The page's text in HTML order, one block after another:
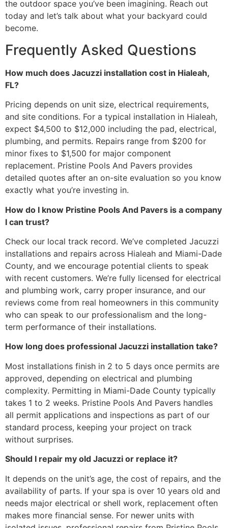
the outdoor space you’ve been imagining. Reach out
today and let’s talk about what your backyard could
become.
Frequently Asked Questions
How much does Jacuzzi installation cost in Hialeah,
FL?
Pricing depends on unit size, electrical requirements,
and site conditions. For a typical installation in Hialeah,
expect $4,500 to $12,000 including the pad, electrical,
plumbing, and permits. Repairs range from $200 for
minor fixes to $1,500 for major component
replacement. Pristine Pools And Pavers provides
detailed quotes after an on-site evaluation so you know
exactly what you’re investing in.
How do I know Pristine Pools And Pavers is a company
I can trust?
Check our local track record. We’ve completed Jacuzzi
installations and repairs across Hialeah and Miami-Dade
County, and we encourage potential clients to speak
with recent customers. We’re fully licensed for electrical
and plumbing work, carry proper insurance, and our
reviews come from real homeowners in this community
who can speak to our professionalism and the long-
term performance of their installations.
How long does professional Jacuzzi installation take?
Most installations finish in 2 to 5 days once permits are
approved, depending on electrical and plumbing
complexity. Permitting in Miami-Dade County typically
takes 1 to 2 weeks. Pristine Pools And Pavers handles
all permit applications and inspections as part of our
standard process, keeping your project on track
without surprises.
Should I repair my old Jacuzzi or replace it?
It depends on the unit’s age, the cost of repairs, and the
availability of parts. If your spa is over 10 years old and
needs major electrical or shell work, replacement often
makes more financial sense. For newer units with